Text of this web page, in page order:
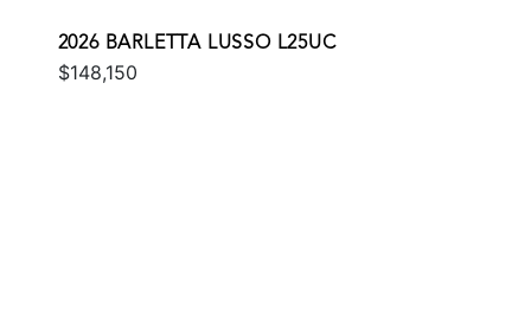
2026 BARLETTA LUSSO L25UC
$148,150